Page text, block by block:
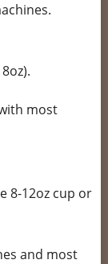
most
8-12oz cup or
and most